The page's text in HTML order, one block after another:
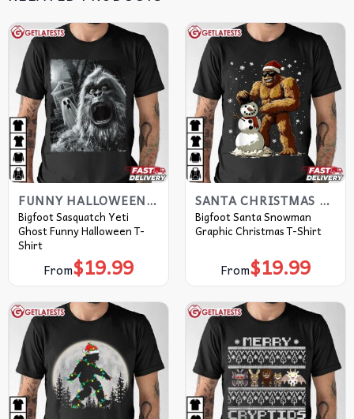
FUNNY HALLOWEEN T SHIRTS​
Bigfoot Sasquatch Yeti
Ghost Funny Halloween T-
Shirt
From$19.99
SANTA CHRISTMAS T SHIRTS​
Bigfoot Santa Snowman
Graphic Christmas T-Shirt
From$19.99